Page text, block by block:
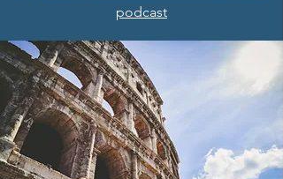
podcast